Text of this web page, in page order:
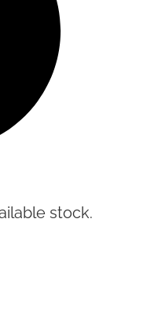
stock.